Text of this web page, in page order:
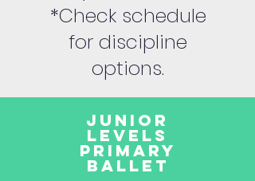
*Check schedule
for discipline
options.
Junior
Levels
Primary
Ballet